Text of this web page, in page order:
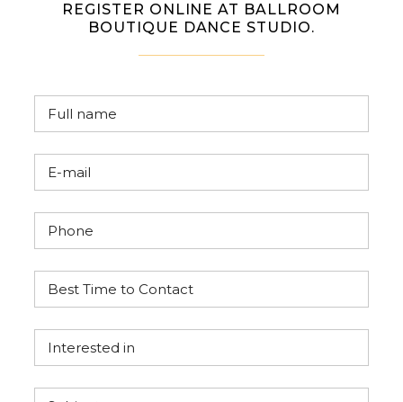
REGISTER ONLINE AT BALLROOM
BOUTIQUE DANCE STUDIO.